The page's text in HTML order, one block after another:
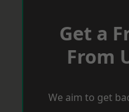
Get a
From
We aim to get